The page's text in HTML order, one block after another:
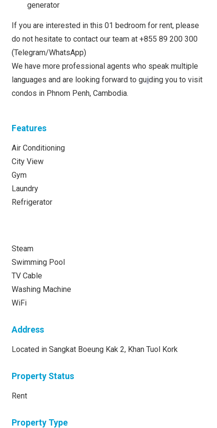
generator
If you are interested in this 01 bedroom for rent, please
do not hesitate to contact our team at +855 89 200 300
(Telegram/WhatsApp)
We have more professional agents who speak multiple
languages and are looking forward to guiding you to visit
condos in Phnom Penh, Cambodia.
Features
Air Conditioning
City View
Gym
Laundry
Refrigerator
Steam
Swimming Pool
TV Cable
Washing Machine
WiFi
Address
Located in Sangkat Boeung Kak 2, Khan Tuol Kork
Property Status
Rent
Property Type